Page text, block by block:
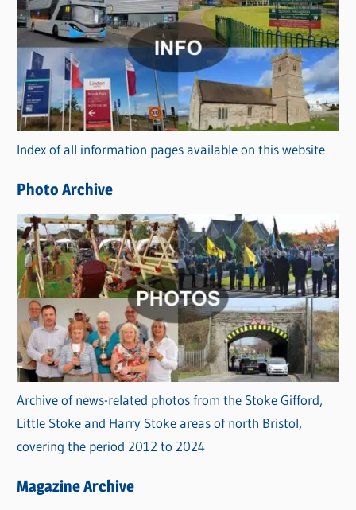
a
g
o
r
i
s
Index of all information pages available on this website
Photo Archive
Archive of news-related photos from the Stoke Gifford,
Little Stoke and Harry Stoke areas of north Bristol,
covering the period 2012 to 2024
Magazine Archive